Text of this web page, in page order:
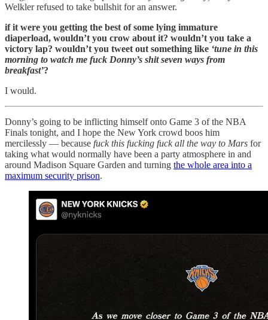
Welkler refused to take bullshit for an answer.
if it were you getting the best of some lying immature
diaperload, wouldn’t you crow about it? wouldn’t you take a
victory lap? wouldn’t you tweet out something like ‘tune in this
morning to watch me fuck Donny’s shit seven ways from
breakfast’?
I would.
Donny’s going to be inflicting himself onto Game 3 of the NBA
Finals tonight, and I hope the New York crowd boos him
mercilessly — because fuck this fucking fuck all the way to Mars for
taking what would normally have been a party atmosphere in and
around Madison Square Garden and turning the whole area into a
maximum security prison.